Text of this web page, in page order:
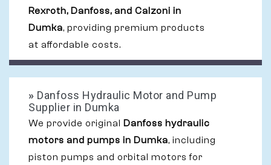
Rexroth, Danfoss, and Calzoni in
Dumka, providing premium products
at affordable costs.
» Danfoss Hydraulic Motor and Pump
Supplier in Dumka
We provide original Danfoss hydraulic
motors and pumps in Dumka, including
piston pumps and orbital motors for